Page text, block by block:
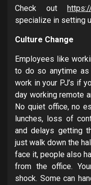
Check out
specialize in setting
Culture Change
Employees like
to do so anytime as
work in your PJ’s if
day working remote
No quiet office, no
lunches, loss of
and delays getting
just walk down the
face it, people also
from the office.
shock. Some can